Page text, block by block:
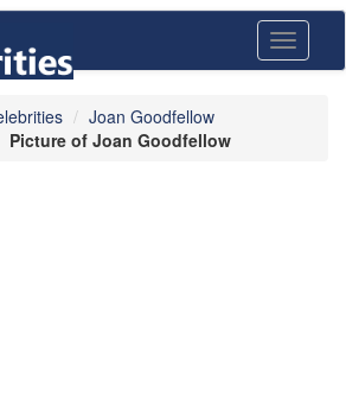
Toggle
Joan Goodfellow
Picture of Joan Goodfellow